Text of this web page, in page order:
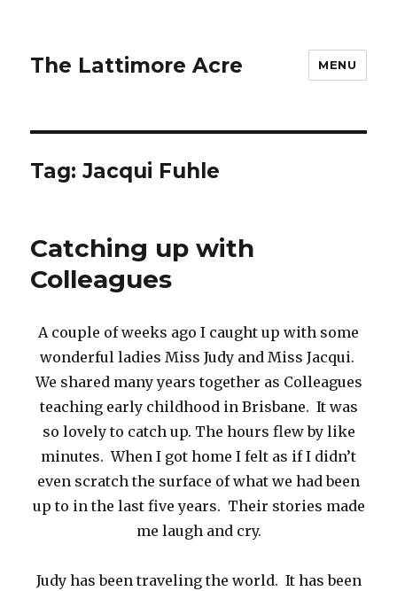
The Lattimore Acre MENU
Tag:Jacqui Fuhle
Catching up with
Colleagues
A couple of weeks ago I caught up with some
wonderful ladies Miss Judy and Miss Jacqui.
We shared many years together as Colleagues
teaching early childhood in Brisbane. It was
so lovely to catch up. The hours flew by like
minutes. When I got home I felt as if I didn’t
even scratch the surface of what we had been
up to in the last five years. Their stories made
me laugh and cry.
Judy has been traveling the world. It has been